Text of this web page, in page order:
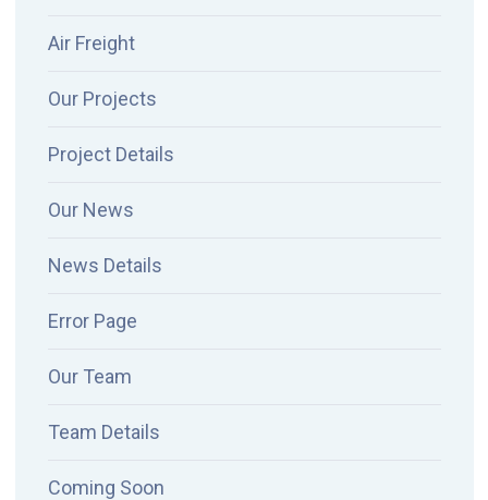
Air Freight
Our Projects
Project Details
Our News
News Details
Error Page
Our Team
Team Details
Coming Soon